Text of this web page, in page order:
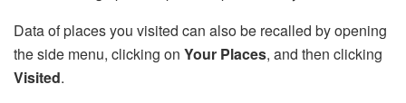
Data of places you visited can also be recalled by opening
the side menu, clicking on Your Places, and then clicking
Visited.